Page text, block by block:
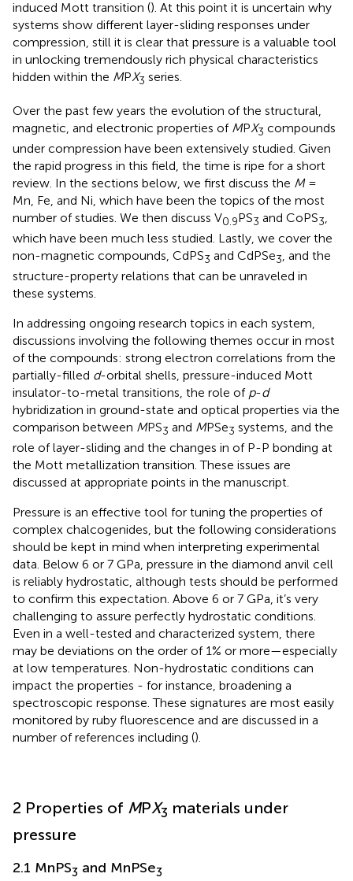
induced Mott transition (). At this point it is uncertain why
systems show different layer-sliding responses under
compression, still it is clear that pressure is a valuable tool
in unlocking tremendously rich physical characteristics
hidden within the MPX3 series.
Over the past few years the evolution of the structural,
magnetic, and electronic properties of MPX3 compounds
under compression have been extensively studied. Given
the rapid progress in this field, the time is ripe for a short
review. In the sections below, we first discuss the M=
Mn, Fe, and Ni, which have been the topics of the most
number of studies. We then discuss V0.9PS3 and CoPS3
which have been much less studied. Lastly, we cover the
non-magnetic compounds, CdPS3 and CdPSe3, and the
structure-property relations that can be unraveled in
these systems.
In addressing ongoing research topics in each system,
discussions involving the following themes occur in most
of the compounds: strong electron correlations from the
partially-filled d-orbital shells, pressure-induced Mott
insulator-to-metal transitions, the role of p-d
hybridization in ground-state and optical properties via the
comparison between MPS3 and MPSe3 systems, and the
role of layer-sliding and the changes in of P-P bonding at
the Mott metallization transition. These issues are
discussed at appropriate points in the manuscript.
Pressure is an effective tool for tuning the properties of
complex chalcogenides, but the following considerations
should be kept in mind when interpreting experimental
data. Below 6 or 7 GPa, pressure in the diamond anvil cell
is reliably hydrostatic, although tests should be performed
to confirm this expectation. Above 6 or 7 GPa, it’s very
challenging to assure perfectly hydrostatic conditions.
Even in a well-tested and characterized system, there
may be deviations on the order of 1% or more—especially
at low temperatures. Non-hydrostatic conditions can
impact the properties - for instance, broadening a
spectroscopic response. These signatures are most easily
monitored by ruby fluorescence and are discussed in a
number of references including ().
2 Properties of MPX3 materials under
pressure
2.1 MnPS3 and MnPSe3